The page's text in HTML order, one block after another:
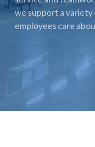
we support a
employees care